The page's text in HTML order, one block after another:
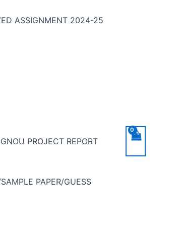
ASSIGNMENT 2024-25
PROJECT REPORT
PAPER/GUESS